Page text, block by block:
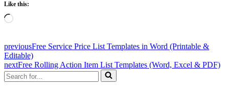
Like this:
Loading…
previousFree Service Price List Templates in Word (Printable &
Editable)
nextFree Rolling Action Item List Templates (Word, Excel & PDF)
Search
for...